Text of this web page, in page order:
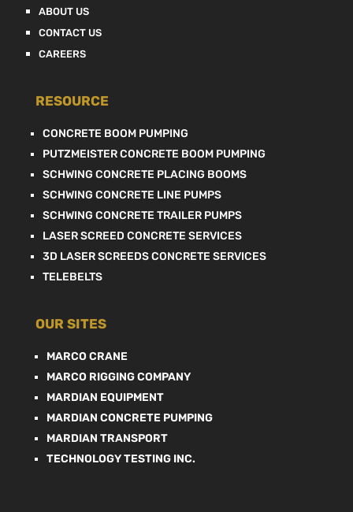
ABOUT US
CONTACT US
CAREERS
RESOURCE
CONCRETE BOOM PUMPING
PUTZMEISTER CONCRETE BOOM PUMPING
SCHWING CONCRETE PLACING BOOMS
SCHWING CONCRETE LINE PUMPS
SCHWING CONCRETE TRAILER PUMPS
LASER SCREED CONCRETE SERVICES
3D LASER SCREEDS CONCRETE SERVICES
TELEBELTS
OUR SITES
MARCO CRANE
MARCO RIGGING COMPANY
MARDIAN EQUIPMENT
MARDIAN CONCRETE PUMPING
MARDIAN TRANSPORT
TECHNOLOGY TESTING INC.